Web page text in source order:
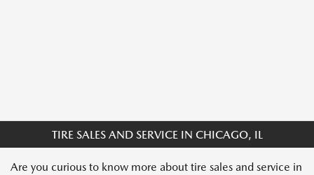
TIRE SALES AND SERVICE IN CHICAGO, IL
Are you curious to know more about tire sales and service in